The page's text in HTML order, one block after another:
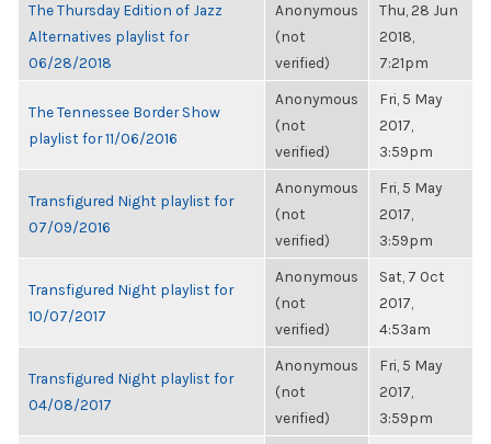
The Thursday Edition of Jazz
Alternatives playlist for
06/28/2018
Anonymous
(not
verified)
Thu, 28 Jun
2018,
7:21pm
The Tennessee Border Show
playlist for 11/06/2016
Anonymous
(not
verified)
Fri, 5 May
2017,
3:59pm
Transfigured Night playlist for
07/09/2016
Anonymous
(not
verified)
Fri, 5 May
2017,
3:59pm
Transfigured Night playlist for
10/07/2017
Anonymous
(not
verified)
Sat, 7 Oct
2017,
4:53am
Transfigured Night playlist for
04/08/2017
Anonymous
(not
verified)
Fri, 5 May
2017,
3:59pm